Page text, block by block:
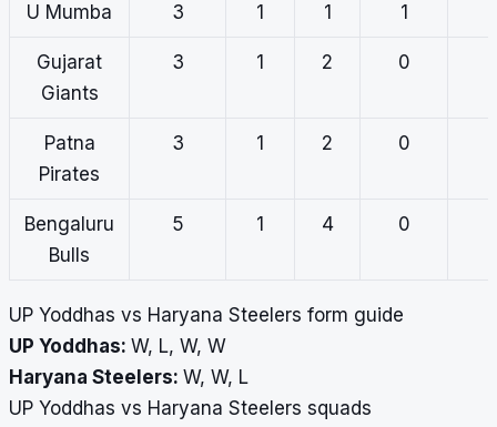
U Mumba 3 1 1 1
Gujarat
Giants
3 1 2 0
Patna
Pirates
3 1 2 0
Bengaluru
Bulls
5 1 4 0
UP Yoddhas vs Haryana Steelers form guide
UP Yoddhas: W, L, W, W
Haryana Steelers: W, W, L
UP Yoddhas vs Haryana Steelers squads